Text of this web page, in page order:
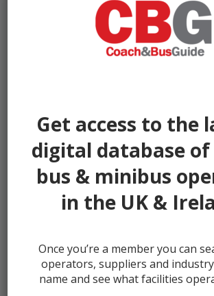
Username / Email:
Remember me
Lost your password?
Register
Get access to the
digital database of
bus & minibus
in the UK &
Once you’re a member you can
operators, suppliers and
name and see what facilities